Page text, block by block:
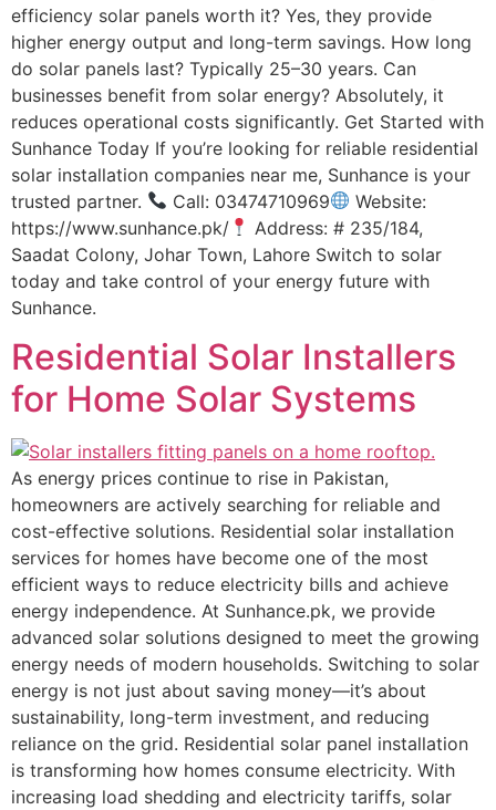
efficiency solar panels worth it? Yes, they provide
higher energy output and long-term savings. How long
do solar panels last? Typically 25–30 years. Can
businesses benefit from solar energy? Absolutely, it
reduces operational costs significantly. Get Started with
Sunhance Today If you’re looking for reliable residential
solar installation companies near me, Sunhance is your
trusted partner.
Call: 03474710969
Website:
https://www.sunhance.pk/
Address: # 235/184,
Saadat Colony, Johar Town, Lahore Switch to solar
today and take control of your energy future with
Sunhance.
Residential Solar Installers
for Home Solar Systems
As energy prices continue to rise in Pakistan,
homeowners are actively searching for reliable and
cost-effective solutions. Residential solar installation
services for homes have become one of the most
efficient ways to reduce electricity bills and achieve
energy independence. At Sunhance.pk, we provide
advanced solar solutions designed to meet the growing
energy needs of modern households. Switching to solar
energy is not just about saving money—it’s about
sustainability, long-term investment, and reducing
reliance on the grid. Residential solar panel installation
is transforming how homes consume electricity. With
increasing load shedding and electricity tariffs, solar